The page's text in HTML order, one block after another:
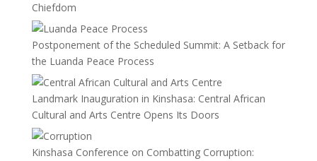
Chiefdom
Postponement of the Scheduled Summit: A Setback for
the Luanda Peace Process
Landmark Inauguration in Kinshasa: Central African
Cultural and Arts Centre Opens Its Doors
Kinshasa Conference on Combatting Corruption: